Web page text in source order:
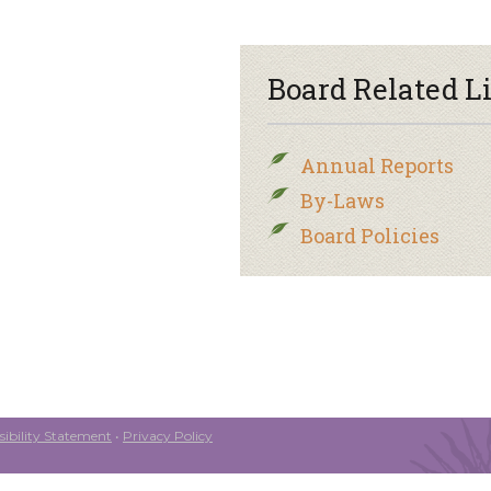
Board Related
Annual Reports
By-Laws
Board Policies
Statement • Privacy Policy